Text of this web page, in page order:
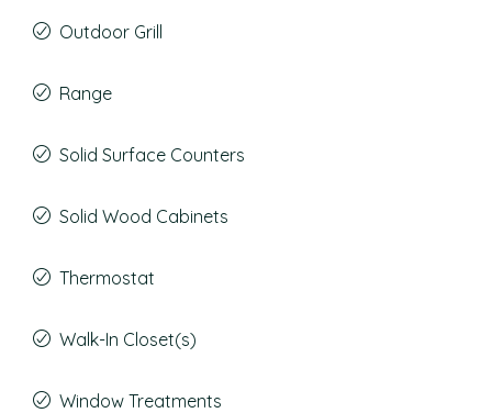
Outdoor Grill
Range
Solid Surface Counters
Solid Wood Cabinets
Thermostat
Walk-In Closet(s)
Window Treatments